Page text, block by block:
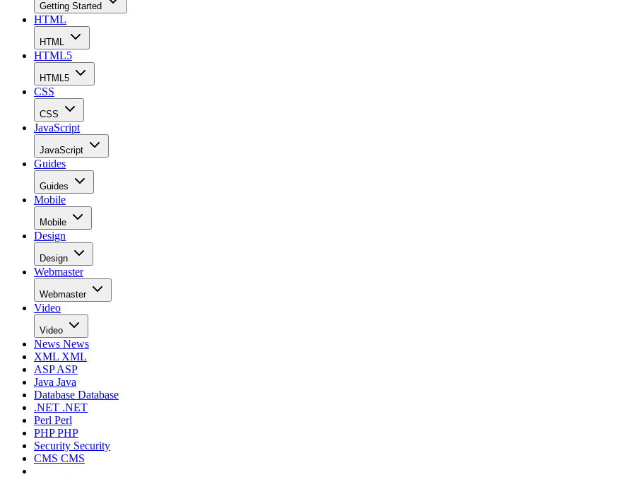
Getting Started
HTML
HTML
HTML5
HTML5
CSS
CSS
JavaScript
JavaScript
Guides
Guides
Mobile
Mobile
Design
Design
Webmaster
Webmaster
Video
Video
News News
XML XML
ASPASP
Java Java
Database Database
.NET .NET
Perl Perl
PHPPHP
Security Security
CMS CMS